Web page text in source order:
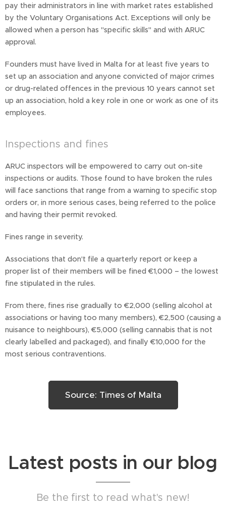
pay their administrators in line with market rates established
by the Voluntary Organisations Act. Exceptions will only be
allowed when a person has "specific skills" and with ARUC
approval.
Founders must have lived in Malta for at least five years to
set up an association and anyone convicted of major crimes
or drug-related offences in the previous 10 years cannot set
up an association, hold a key role in one or work as one of its
employees.
Inspections and fines
ARUC inspectors will be empowered to carry out on-site
inspections or audits. Those found to have broken the rules
will face sanctions that range from a warning to specific stop
orders or, in more serious cases, being referred to the police
and having their permit revoked.
Fines range in severity.
Associations that don't file a quarterly report or keep a
proper list of their members will be fined €1,000 – the lowest
fine stipulated in the rules.
From there, fines rise gradually to €2,000 (selling alcohol at
associations or having too many members), €2,500 (causing a
nuisance to neighbours), €5,000 (selling cannabis that is not
clearly labelled and packaged), and finally €10,000 for the
most serious contraventions.
Source: Times of Malta
Latest posts in our blog
Be the first to read what's new!